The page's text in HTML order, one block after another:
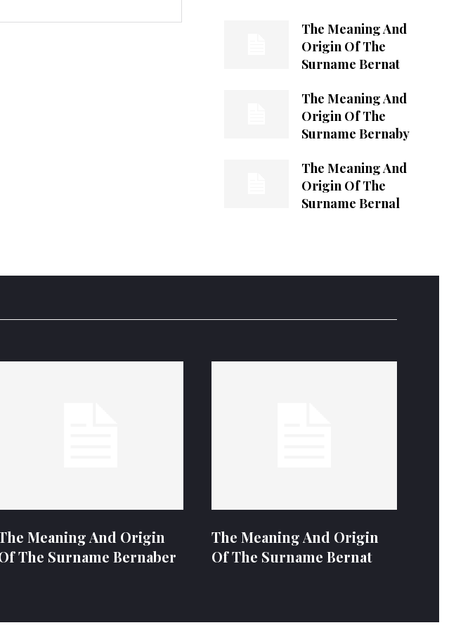
The Meaning And
Origin Of The
Surname Bernat
The Meaning And
Origin Of The
Surname Bernaby
The Meaning And
Origin Of The
Surname Bernal
Meaning And Origin
The Surname Bernaber
The Meaning And Origin
Of The Surname Bernat